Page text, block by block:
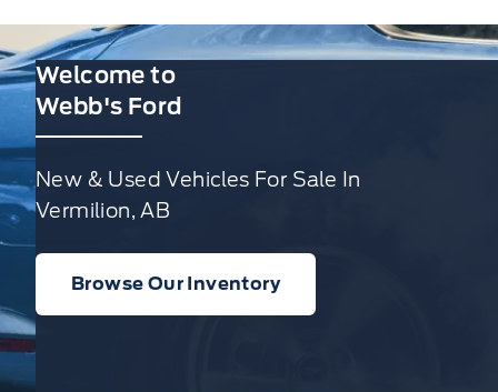
Welcome to
Webb's Ford
New & Used Vehicles For Sale In
Vermilion, AB
Browse Our Inventory